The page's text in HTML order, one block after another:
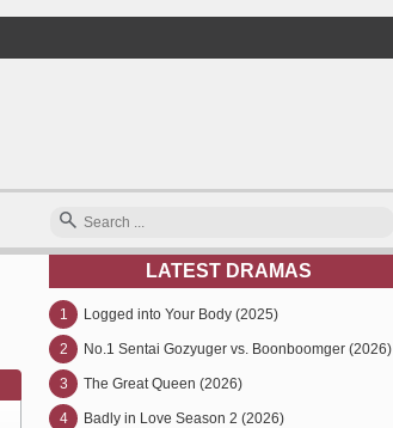
LATEST DRAMAS
1 Logged into Your Body (2025)
2 No.1 Sentai Gozyuger vs. Boonboomger (2026)
3 The Great Queen (2026)
4 Badly in Love Season 2 (2026)